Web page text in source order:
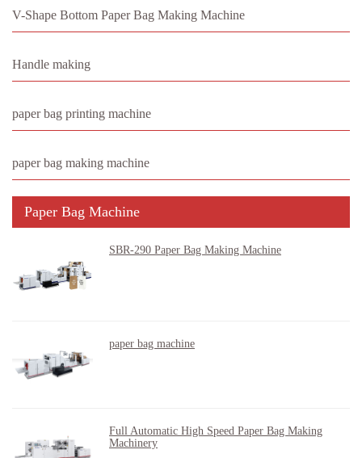
V-Shape Bottom Paper Bag Making Machine
Handle making
paper bag printing machine
paper bag making machine
Paper Bag Machine
SBR-290 Paper Bag Making Machine
paper bag machine
Full Automatic High Speed Paper Bag Making
Machinery